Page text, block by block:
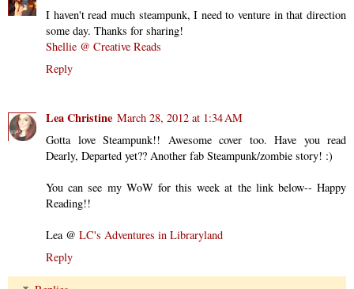
I haven't read much steampunk, I need to venture in that direction
some day. Thanks for sharing!
Shellie @ Creative Reads
Reply
Lea Christine March 28, 2012 at 1:34 AM
Gotta love Steampunk!! Awesome cover too. Have you read
Dearly, Departed yet?? Another fab Steampunk/zombie story! :)
You can see my WoW for this week at the link below-- Happy
Reading!!
Lea @ LC's Adventures in Libraryland
Reply